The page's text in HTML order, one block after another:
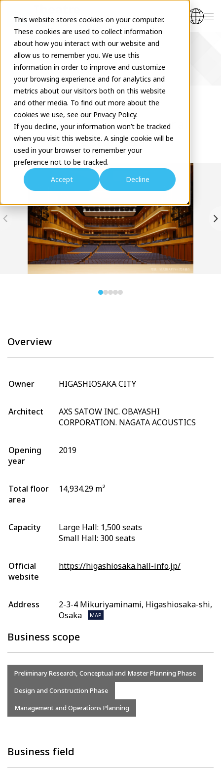
This website stores cookies on your computer.
These cookies are used to collect information
about how you interact with our website and
allow us to remember you. We use this
information in order to improve and customize
your browsing experience and for analytics and
metrics about our visitors both on this website
and other media. To find out more about the
cookies we use, see our Privacy Policy.
If you decline, your information won’t be tracked
when you visit this website. A single cookie will be
used in your browser to remember your
preference not to be tracked.
Accept
Decline
Venues
HIGASHIOSAKA Cultural
Creation Hall
Overview
Owner HIGASHIOSAKA CITY
Architect
AXS SATOW INC. OBAYASHI
CORPORATION. NAGATA ACOUSTICS
Opening
year
2019
Total floor
area
14,934.29 m²
Capacity
Large Hall: 1,500 seats
Small Hall: 300 seats
Official
website
https://higashiosaka.hall-info.jp/
Address
2-3-4 Mikuriyaminami, Higashiosaka-shi,
Osaka
MAP
Business scope
Preliminary Research, Conceptual and Master Planning Phase
Design and Construction Phase
Management and Operations Planning
Business field